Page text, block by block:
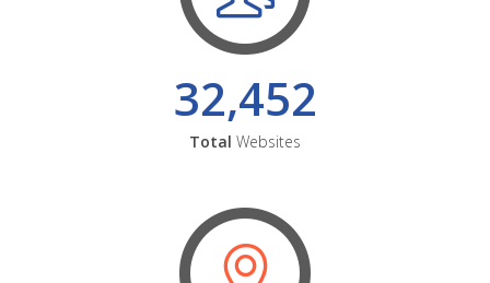
32,452
Total Websites